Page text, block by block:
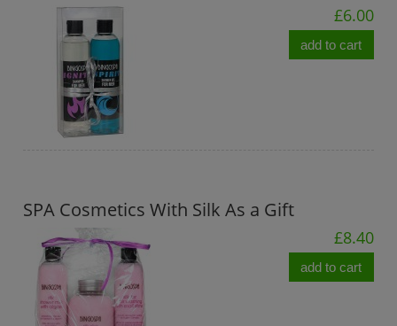
£6.00
add to cart
SPA Cosmetics With Silk As a Gift
£8.40
add to cart